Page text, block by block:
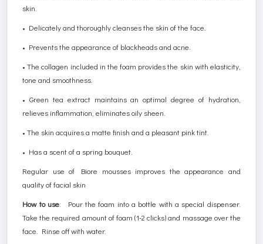
skin.
• Delicately and thoroughly cleanses the skin of the face.
• Prevents the appearance of blackheads and acne.
• The collagen included in the foam provides the skin with elasticity,
tone and smoothness.
• Green tea extract maintains an optimal degree of hydration,
relieves inflammation, eliminates oily sheen.
• The skin acquires a matte finish and a pleasant pink tint.
• Has a scent of a spring bouquet.
Regular use of Biore mousses improves the appearance and
quality of facial skin
How to use:
Pour the foam into a bottle with a special dispenser.
Take the required amount of foam (1-2 clicks) and massage over the
face. Rinse off with water.